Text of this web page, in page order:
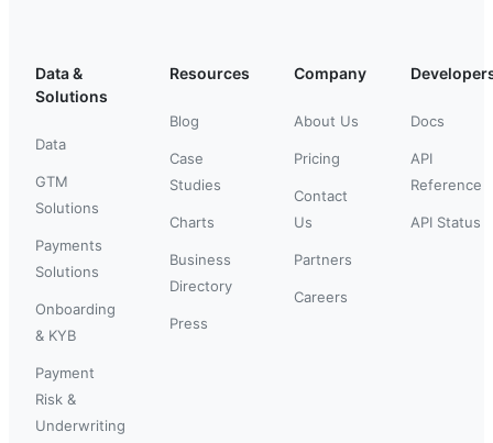
Data &
Solutions
Data
GTM
Solutions
Payments
Solutions
Onboarding
& KYB
Payment
Risk &
Underwriting
Resources
Blog
Case
Studies
Charts
Business
Directory
Press
Company
About Us
Pricing
Contact
Us
Partners
Careers
Docs
API
Reference
API Status